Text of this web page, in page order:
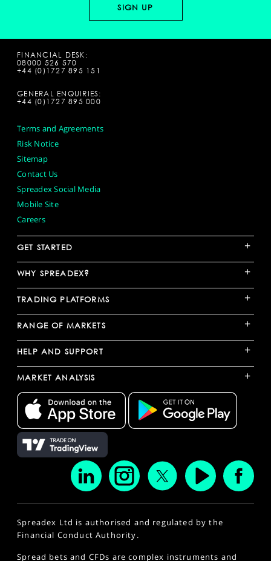
FINANCIAL DESK:
08000 526 570
+44 (0)1727 895 151
GENERAL ENQUIRIES:
+44 (0)1727 895 000
Terms and Agreements
Risk Notice
Sitemap
Contact Us
Spreadex Social Media
Mobile Site
Careers
GET STARTED +
WHY SPREADEX? +
TRADING PLATFORMS +
RANGE OF MARKETS +
HELP AND SUPPORT +
MARKET ANALYSIS +
Spreadex Ltd is authorised and regulated by the
Financial Conduct Authority.
Spread bets and CFDs are complex instruments and